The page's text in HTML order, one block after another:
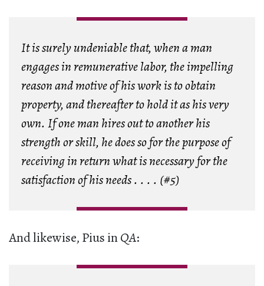
It is surely undeniable that, when a man
engages in remunerative labor, the impelling
reason and motive of his work is to obtain
property, and thereafter to hold it as his very
own. If one man hires out to another his
strength or skill, he does so for the purpose of
receiving in return what is necessary for the
satisfaction of his needs . . . . (#5)
And likewise, Pius inQA: